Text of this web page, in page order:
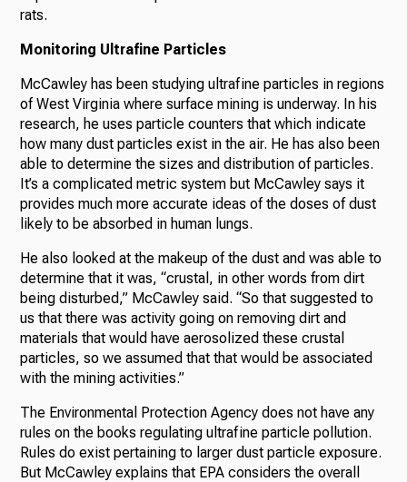
rats.
Monitoring Ultrafine Particles
McCawley has been studying ultrafine particles in regions
of West Virginia where surface mining is underway. In his
research, he uses particle counters that which indicate
how many dust particles exist in the air. He has also been
able to determine the sizes and distribution of particles.
It’s a complicated metric system but McCawley says it
provides much more accurate ideas of the doses of dust
likely to be absorbed in human lungs.
He also looked at the makeup of the dust and was able to
determine that it was, “crustal, in other words from dirt
being disturbed,” McCawley said. “So that suggested to
us that there was activity going on removing dirt and
materials that would have aerosolized these crustal
particles, so we assumed that that would be associated
with the mining activities.”
The Environmental Protection Agency does not have any
rules on the books regulating ultrafine particle pollution.
Rules do exist pertaining to larger dust particle exposure.
But McCawley explains that EPA considers the overall